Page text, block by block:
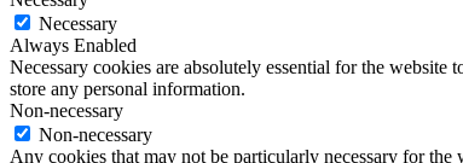
Necessary
Always Enabled
Necessary cookies are absolutely essential for the
store any personal information.
Non-necessary
Non-necessary
Any cookies that may not be particularly necessary for the